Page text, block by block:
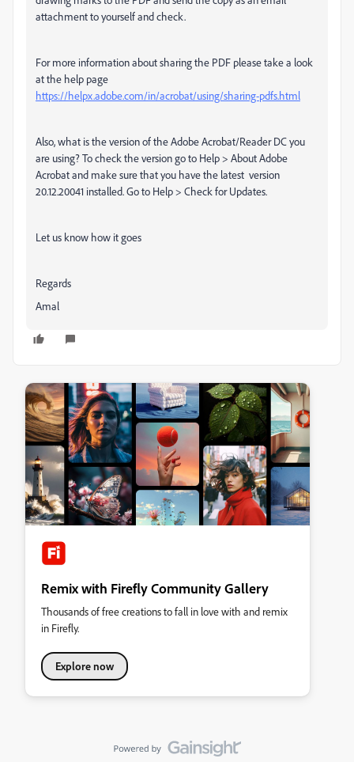
attachment to yourself and check.
For more information about sharing the PDF please take a look
at the help page
https://helpx.adobe.com/in/acrobat/using/sharing-pdfs.html
Also, what is the version of the Adobe Acrobat/Reader DC you
are using? To check the version go to Help > About Adobe
Acrobat and make sure that you have the latest version
20.12.20041 installed. Go to Help > Check for Updates.
Let us know how it goes
Regards
Amal
Remix with Firefly Community Gallery
Thousands of free creations to fall in love with and remix
in Firefly.
Explore now